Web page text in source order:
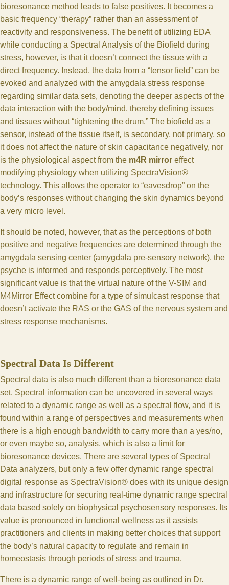
bioresonance method leads to false positives. It becomes a
basic frequency “therapy” rather than an assessment of
reactivity and responsiveness. The benefit of utilizing EDA
while conducting a Spectral Analysis of the Biofield during
stress, however, is that it doesn’t connect the tissue with a
direct frequency. Instead, the data from a “tensor field” can be
evoked and analyzed with the amygdala stress response
regarding similar data sets, denoting the deeper aspects of the
data interaction with the body/mind, thereby defining issues
and tissues without “tightening the drum.” The biofield as a
sensor, instead of the tissue itself, is secondary, not primary, so
it does not affect the nature of skin capacitance negatively, nor
is the physiological aspect from the m4R mirror effect
modifying physiology when utilizing SpectraVision®
technology. This allows the operator to “eavesdrop” on the
body’s responses without changing the skin dynamics beyond
a very micro level.
It should be noted, however, that as the perceptions of both
positive and negative frequencies are determined through the
amygdala sensing center (amygdala pre-sensory network), the
psyche is informed and responds perceptively. The most
significant value is that the virtual nature of the V-SIM and
M4Mirror Effect combine for a type of simulcast response that
doesn’t activate the RAS or the GAS of the nervous system and
stress response mechanisms.
Spectral Data Is Different
Spectral data is also much different than a bioresonance data
set. Spectral information can be uncovered in several ways
related to a dynamic range as well as a spectral flow, and it is
found within a range of perspectives and measurements when
there is a high enough bandwidth to carry more than a yes/no,
or even maybe so, analysis, which is also a limit for
bioresonance devices. There are several types of Spectral
Data analyzers, but only a few offer dynamic range spectral
digital response as SpectraVision® does with its unique design
and infrastructure for securing real-time dynamic range spectral
data based solely on biophysical psychosensory responses. Its
value is pronounced in functional wellness as it assists
practitioners and clients in making better choices that support
the body’s natural capacity to regulate and remain in
homeostasis through periods of stress and trauma.
There is a dynamic range of well-being as outlined in Dr.